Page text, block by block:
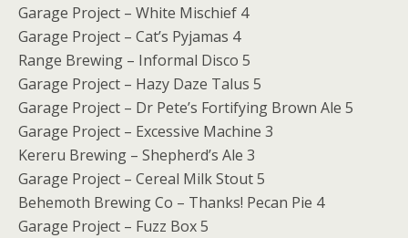
Garage Project – White Mischief 4
Garage Project – Cat’s Pyjamas 4
Range Brewing – Informal Disco 5
Garage Project – Hazy Daze Talus 5
Garage Project – Dr Pete’s Fortifying Brown Ale 5
Garage Project – Excessive Machine 3
Kereru Brewing – Shepherd’s Ale 3
Garage Project – Cereal Milk Stout 5
Behemoth Brewing Co – Thanks! Pecan Pie 4
Garage Project – Fuzz Box 5